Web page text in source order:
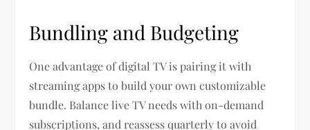
Bundling and Budgeting
One advantage of digital TV is pairing it with
streaming apps to build your own customizable
bundle. Balance live TV needs with on-demand
subscriptions, and reassess quarterly to avoid